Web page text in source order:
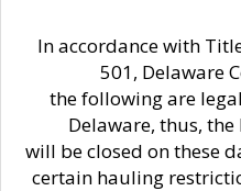
In accordance with
501, Delaware
the following are
Delaware, thus,
will be closed on these
certain hauling